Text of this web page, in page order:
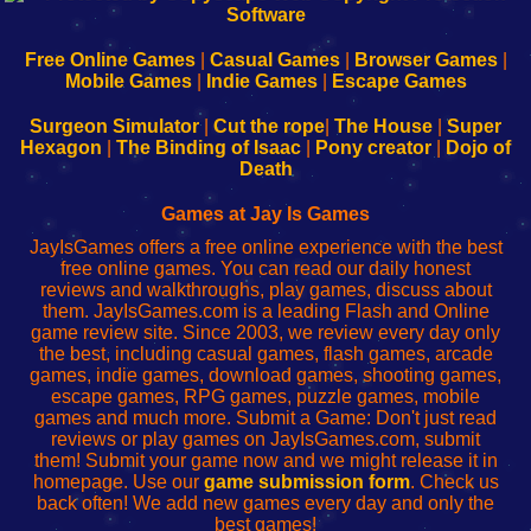
Configure
Your
sesión
de
administrador
red
Configure
Your
Wi-
Fing-
configureren
Free Online Games| Casual Games| Browser Games|
Mobile Games| Indie Games| Escape Games
Surgeon Simulator| Cut the rope The House
Super
Hexagon
The Binding of Isaac Pony creator
Dojo of
Death
Games at Jay Is Games
JayIsGames offers a free online experience with the best
free online games. You can read our daily honest
reviews and walkthroughs, play games, discuss about
them. JayIsGames.com is a leading Flash and Online
game review site. Since 2003, we review every day only
the best, including casual games, flash games, arcade
games, indie games, download games, shooting games,
escape games, RPG games, puzzle games, mobile
games and much more. Submit a Game: Don't just read
reviews or play games on JayIsGames.com, submit
them! Submit your game now and we might release it in
homepage. Use our game submission form. Check us
back often! We add new games every day and only the
best games!